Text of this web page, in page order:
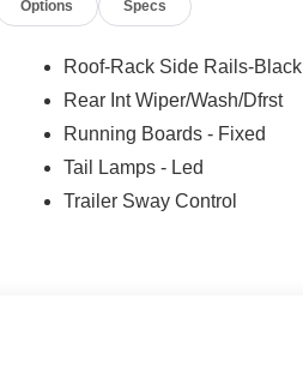
Options Specs
Roof-Rack Side Rails-Black
Rear Int Wiper/Wash/Dfrst
Running Boards - Fixed
Tail Lamps - Led
Trailer Sway Control